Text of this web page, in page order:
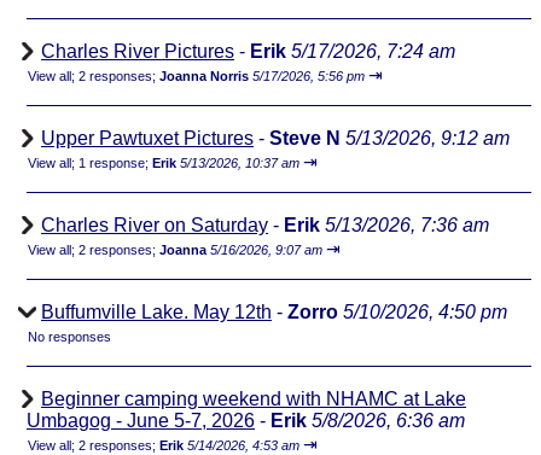
Charles River Pictures - Erik 5/17/2026, 7:24 am
View all; 2 responses; Joanna Norris 5/17/2026, 5:56 pm ⇥
Upper Pawtuxet Pictures - Steve N 5/13/2026, 9:12 am
View all; 1 response; Erik 5/13/2026, 10:37 am ⇥
Charles River on Saturday - Erik 5/13/2026, 7:36 am
View all; 2 responses; Joanna 5/16/2026, 9:07 am ⇥
Buffumville Lake. May 12th - Zorro 5/10/2026, 4:50 pm
No responses
Beginner camping weekend with NHAMC at Lake
Umbagog - June 5-7, 2026 - Erik 5/8/2026, 6:36 am
View all; 2 responses; Erik 5/14/2026, 4:53 am ⇥